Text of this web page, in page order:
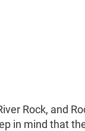
Rock, and
in mind that